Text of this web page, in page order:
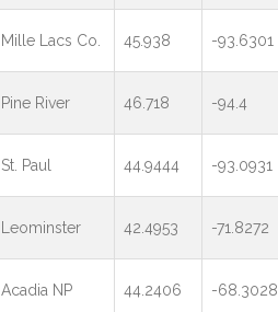
Mille Lacs Co. 45.938 -93.6301
Pine River 46.718 -94.4
St. Paul 44.9444 -93.0931
Leominster 42.4953 -71.8272
Acadia NP 44.2406 -68.3028